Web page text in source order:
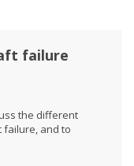
failure
the different
failure, and to